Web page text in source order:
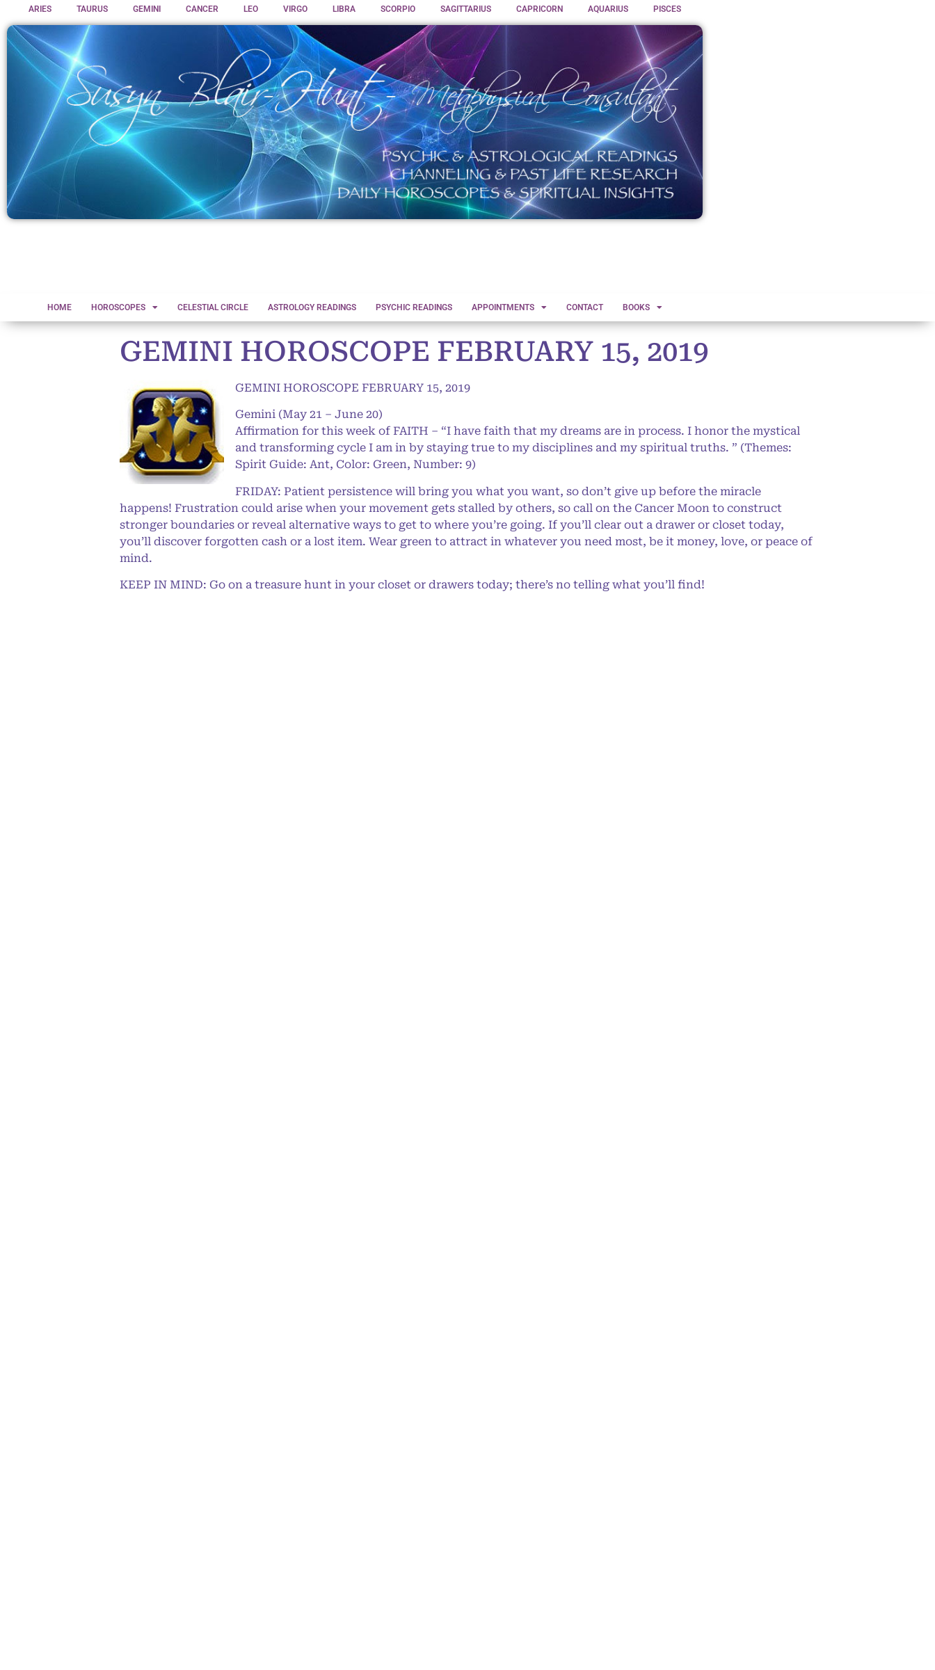
ARIES TAURUS GEMINI CANCER LEO VIRGO LIBRA SCORPIO SAGITTARIUS CAPRICORN AQUARIUS PISCES
HOME HOROSCOPES CELESTIAL CIRCLE ASTROLOGY READINGS PSYCHIC READINGS APPOINTMENTS CONTACT BOOKS
GEMINI HOROSCOPE FEBRUARY 15, 2019
GEMINI HOROSCOPE FEBRUARY 15, 2019
Gemini (May 21 – June 20)
Affirmation for this week of FAITH – “I have faith that my dreams are in process. I honor the mystical
and transforming cycle I am in by staying true to my disciplines and my spiritual truths. ” (Themes:
Spirit Guide: Ant, Color: Green, Number: 9)
FRIDAY: Patient persistence will bring you what you want, so don’t give up before the miracle
happens! Frustration could arise when your movement gets stalled by others, so call on the Cancer Moon to construct
stronger boundaries or reveal alternative ways to get to where you’re going. If you’ll clear out a drawer or closet today,
you’ll discover forgotten cash or a lost item. Wear green to attract in whatever you need most, be it money, love, or peace of
mind.
KEEP IN MIND: Go on a treasure hunt in your closet or drawers today; there’s no telling what you’ll find!